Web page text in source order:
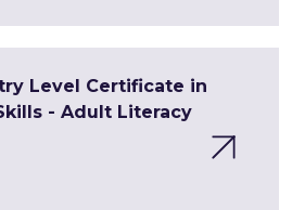
Level Certificate in
- Adult Literacy